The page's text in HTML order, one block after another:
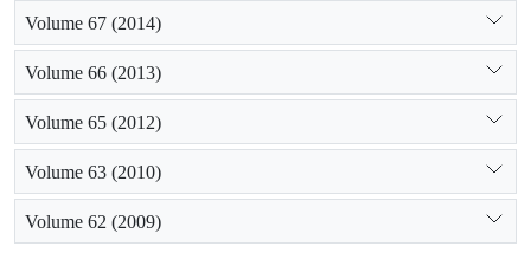
Volume 67 (2014)
Volume 66 (2013)
Volume 65 (2012)
Volume 63 (2010)
Volume 62 (2009)